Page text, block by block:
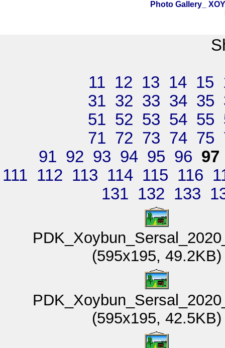
Photo Gallery_
11 12 13 14 15
31 32 33 34 35
51 52 53 54 55
71 72 73 74 75
91 92 93 94 95 96 97
111 112 113 114 115 116
131 132 133
(595x195, 49.2KB)
(595x195, 42.5KB)